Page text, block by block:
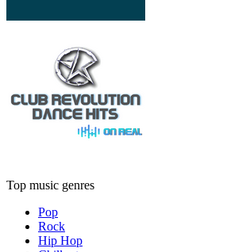
Top music genres
Pop
Rock
Hip Hop